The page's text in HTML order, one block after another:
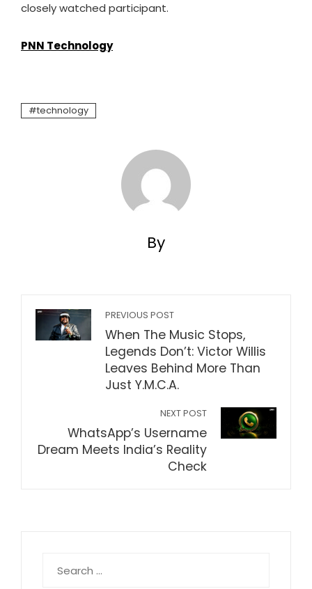
closely watched participant.
PNN Technology
technology
By
PREVIOUS POST
When The Music Stops,
Legends Don’t: Victor Willis
Leaves Behind More Than
Just Y.M.C.A.
NEXT POST
WhatsApp’s Username
Dream Meets India’s Reality
Check
for: